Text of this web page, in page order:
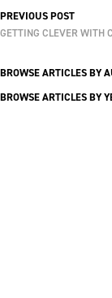
PREVIOUS POST
GETTING CLEVER WITH
BROWSE ARTICLES BY
BROWSE ARTICLES BY